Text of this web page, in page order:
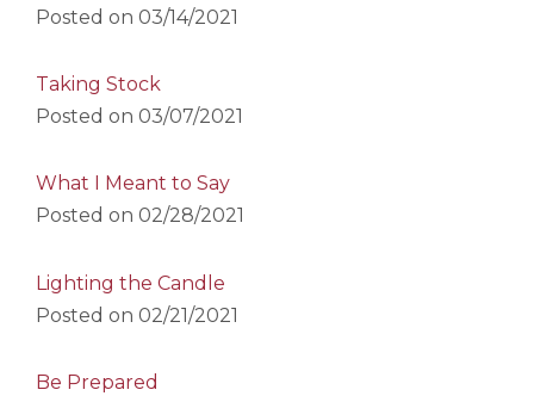
Posted on 03/14/2021
Taking Stock
Posted on 03/07/2021
What I Meant to Say
Posted on 02/28/2021
Lighting the Candle
Posted on 02/21/2021
Be Prepared